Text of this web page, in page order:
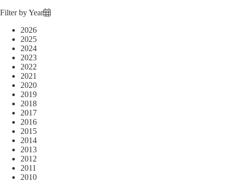
Filter by Year
2026
2025
2024
2023
2022
2021
2020
2019
2018
2017
2016
2015
2014
2013
2012
2011
2010